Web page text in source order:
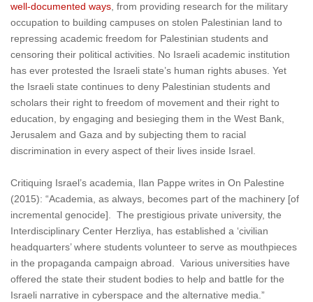
well-documented ways , from providing research for the military
occupation to building campuses on stolen Palestinian land to
repressing academic freedom for Palestinian students and
censoring their political activities . No Israeli academic institution
has ever protested the Israeli state’s human rights abuses. Yet
the Israeli state continues to deny Palestinian students and
scholars their right to freedom of movement and their right to
education, by engaging and besieging them in the West Bank,
Jerusalem and Gaza and by subjecting them to racial
discrimination in every aspect of their lives inside Israel.
Critiquing Israel’s academia, Ilan Pappe writes in On Palestine
(2015): “Academia, as always, becomes part of the machinery [of
incremental genocide]. The prestigious private university, the
Interdisciplinary Center Herzliya, has established a ‘civilian
headquarters’ where students volunteer to serve as mouthpieces
in the propaganda campaign abroad. Various universities have
offered the state their student bodies to help and battle for the
Israeli narrative in cyberspace and the alternative media.”